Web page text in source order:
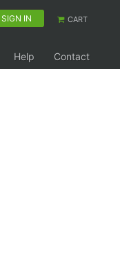
SIGN IN CART
Help
Contact